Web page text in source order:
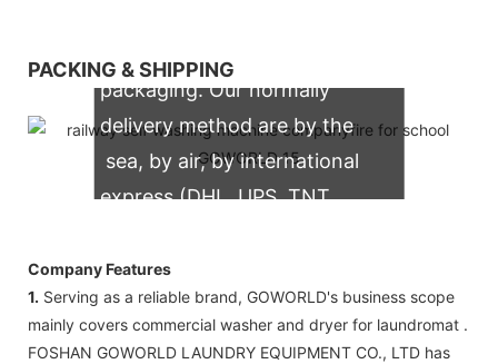
PACKING & SHIPPING
packaging. Our normally
delivery method are by the
sea, by air, by international
express (DHL, UPS, TNT,
Company Features
1. Serving as a reliable brand, GOWORLD's business scope
mainly covers commercial washer and dryer for laundromat .
FOSHAN GOWORLD LAUNDRY EQUIPMENT CO., LTD has